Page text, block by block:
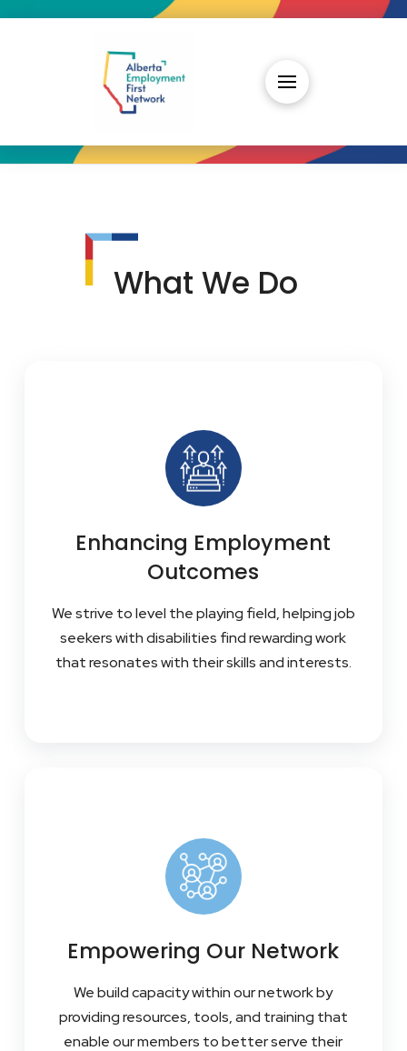
What We Do
Enhancing Employment
Outcomes
We strive to level the playing field, helping job
seekers with disabilities find rewarding work
that resonates with their skills and interests.
Empowering Our Network
We build capacity within our network by
providing resources, tools, and training that
enable our members to better serve their